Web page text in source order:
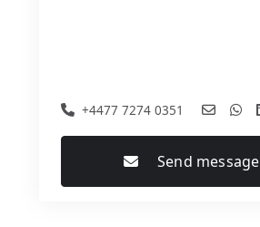
+4477 7274 0351
Send message